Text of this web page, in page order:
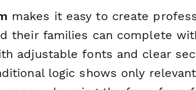
makes it easy to create
their families can complete
adjustable fonts and clear
logic shows only